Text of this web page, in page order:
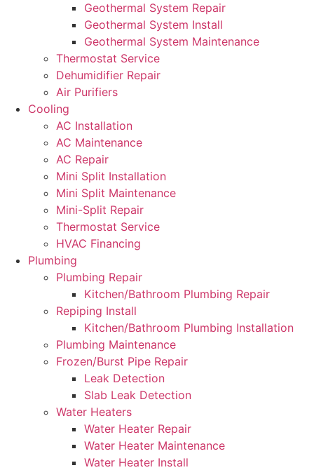
Geothermal System Repair
Geothermal System Install
Geothermal System Maintenance
Thermostat Service
Dehumidifier Repair
Air Purifiers
Cooling
AC Installation
AC Maintenance
AC Repair
Mini Split Installation
Mini Split Maintenance
Mini-Split Repair
Thermostat Service
HVAC Financing
Plumbing
Plumbing Repair
Kitchen/Bathroom Plumbing Repair
Repiping Install
Kitchen/Bathroom Plumbing Installation
Plumbing Maintenance
Frozen/Burst Pipe Repair
Leak Detection
Slab Leak Detection
Water Heaters
Water Heater Repair
Water Heater Maintenance
Water Heater Install